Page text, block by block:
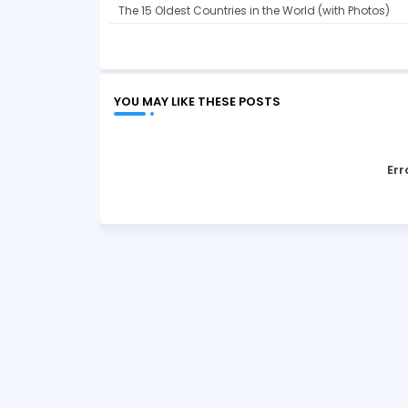
The 15 Oldest Countries in the World (with Photos)
YOU MAY LIKE THESE POSTS